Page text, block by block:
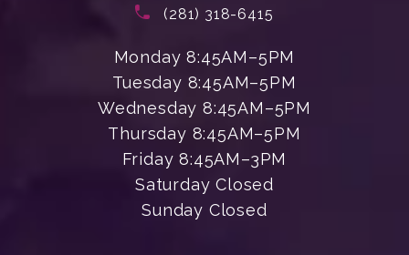
Call Enchanted Beauty Plastic
(281) 318-6415
Monday 8:45AM–5PM
Tuesday 8:45AM–5PM
Wednesday 8:45AM–5PM
Thursday 8:45AM–5PM
Friday 8:45AM–3PM
Saturday Closed
Sunday Closed